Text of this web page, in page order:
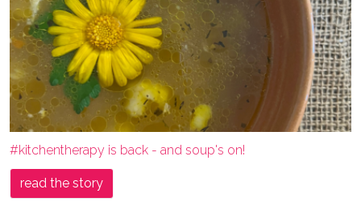
#kitchentherapy is back - and soup's on!
read the story